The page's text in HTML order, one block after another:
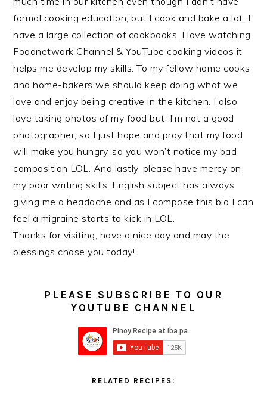
formal cooking education, but I cook and bake a lot. I
have a large collection of cookbooks. I love watching
Foodnetwork Channel & YouTube cooking videos it
helps me develop my skills. To my fellow home cooks
and home-bakers we should keep doing what we
love and enjoy being creative in the kitchen. I also
love taking photos of my food but, I’m not a good
photographer, so I just hope and pray that my food
will make you hungry, so you won’t notice my bad
composition LOL. And lastly, please have mercy on
my poor writing skills, English subject has always
giving me a headache and as I compose this bio I can
feel a migraine starts to kick in LOL.
Thanks for visiting, have a nice day and may the
blessings chase you today!
PLEASE SUBSCRIBE TO OUR
YOUTUBE CHANNEL
RELATED RECIPES: